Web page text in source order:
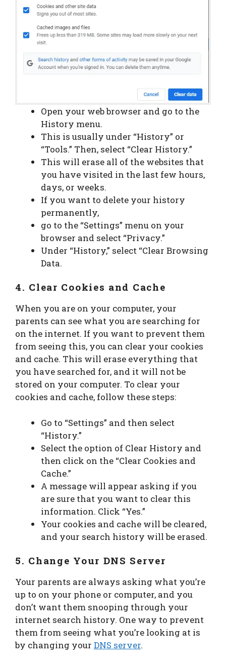
Open your web browser and go to the
History menu.
This is usually under “History” or
“Tools.” Then, select “Clear History.”
This will erase all of the websites that
you have visited in the last few hours,
days, or weeks.
If you want to delete your history
permanently,
go to the “Settings” menu on your
browser and select “Privacy.”
Under “History,” select “Clear Browsing
Data.
4. Clear Cookies and Cache
When you are on your computer, your
parents can see what you are searching for
on the internet. If you want to prevent them
from seeing this, you can clear your cookies
and cache. This will erase everything that
you have searched for, and it will not be
stored on your computer. To clear your
cookies and cache, follow these steps:
Go to “Settings” and then select
“History.”
Select the option of Clear History and
then click on the “Clear Cookies and
Cache.”
A message will appear asking if you
are sure that you want to clear this
information. Click “Yes.”
Your cookies and cache will be cleared,
and your search history will be erased.
5. Change Your DNS Server
Your parents are always asking what you’re
up to on your phone or computer, and you
don’t want them snooping through your
internet search history. One way to prevent
them from seeing what you’re looking at is
by changing your DNS server.